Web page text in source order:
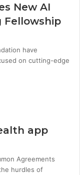
New AI
Fellowship
have
on cutting-edge
app
Agreements
hurdles of